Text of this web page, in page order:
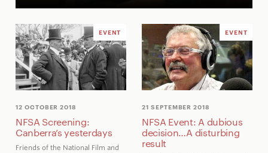
EVENT
12 OCTOBER 2018
NFSA Screening:
Canberra’s yesterdays
Friends of the National Film and
EVENT
21 SEPTEMBER 2018
NFSA Event: A dubious
decision…A disturbing
result